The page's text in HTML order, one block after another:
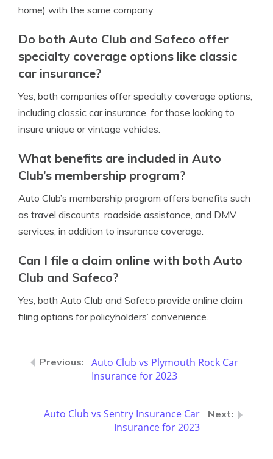
home) with the same company.
Do both Auto Club and Safeco offer
specialty coverage options like classic
car insurance?
Yes, both companies offer specialty coverage options,
including classic car insurance, for those looking to
insure unique or vintage vehicles.
What benefits are included in Auto
Club’s membership program?
Auto Club’s membership program offers benefits such
as travel discounts, roadside assistance, and DMV
services, in addition to insurance coverage.
Can I file a claim online with both Auto
Club and Safeco?
Yes, both Auto Club and Safeco provide online claim
filing options for policyholders’ convenience.
Auto Club vs Plymouth Rock Car
Insurance for 2023
Auto Club vs Sentry Insurance Car
Insurance for 2023